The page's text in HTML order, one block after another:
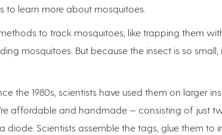
to learn more about mosquitoes.
to track mosquitoes, like trapping them
mosquitoes. But because the insect is so small,
the 1980s, scientists have used them on larger
affordable and handmade — consisting of just
diode. Scientists assemble the tags, glue them to